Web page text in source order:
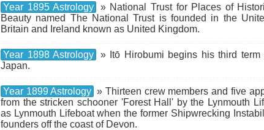
Year 1895 Astrology
» National Trust for Places of
Beauty named The National Trust is founded in the
Britain and Ireland known as United Kingdom.
Year 1898 Astrology
» Itō Hirobumi begins his third
Japan.
Year 1899 Astrology » Thirteen crew members and five
from the stricken schooner 'Forest Hall' by the Lynmouth
as Lynmouth Lifeboat when the former Shipwrecking
founders off the coast of Devon.